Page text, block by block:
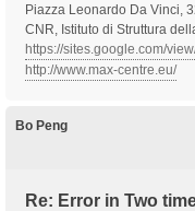
Piazza Leonardo Da Vinci,
CNR, Istituto di Struttura
https://sites.google.com/
http://www.max-centre.eu/
Bo Peng
Re: Error in Two